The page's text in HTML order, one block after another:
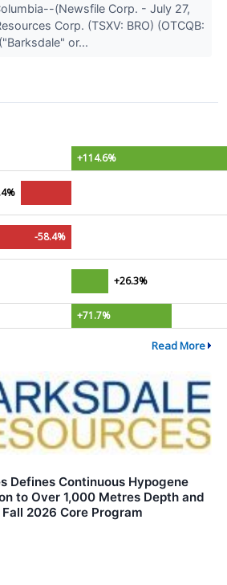
(Newsfile Corp. - July 27,
Corp. (TSXV: BRO) (OTCQB:
or...
+114.6%
-58.4%
+26.3%
+71.7%
Read More
Defines Continuous Hypogene
to Over 1,000 Metres Depth and
2026 Core Program